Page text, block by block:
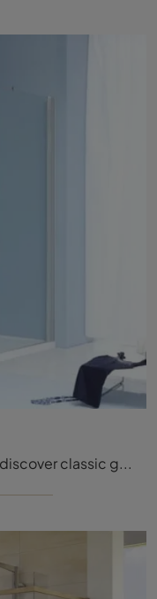
Web 1|0 shower box by Megius: discover classic glass bathroom furniture and furnish the wellness room.